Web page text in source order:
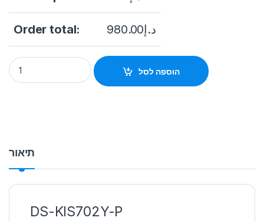
Order total: د.إ980.00
DS-KIS702Y-P Two Wire IP Bundle 2-wire digital IP video
הוספה לסל
תיאור
DS-KIS702Y-P